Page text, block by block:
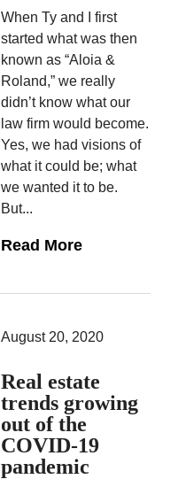
When Ty and I first
started what was then
known as “Aloia &
Roland,” we really
didn’t know what our
law firm would become.
Yes, we had visions of
what it could be; what
we wanted it to be.
But...
Read More
August 20, 2020
Real estate
trends growing
out of the
COVID-19
pandemic